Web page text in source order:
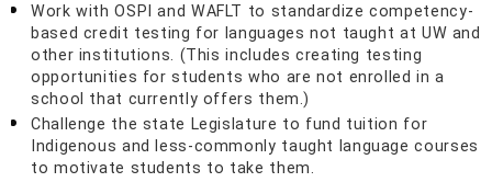
Work with OSPI and WAFLT to standardize competency-
based credit testing for languages not taught at UW and
other institutions. (This includes creating testing
opportunities for students who are not enrolled in a
school that currently offers them.)
Challenge the state Legislature to fund tuition for
Indigenous and less-commonly taught language courses
to motivate students to take them.